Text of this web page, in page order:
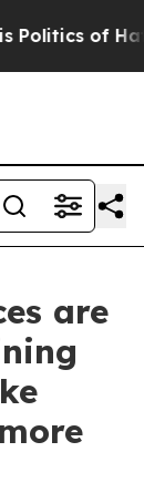
of Hatred”
are